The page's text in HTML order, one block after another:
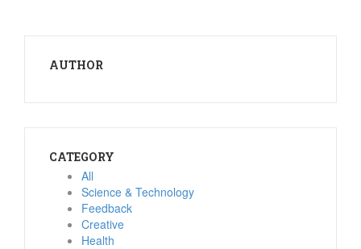
AUTHOR
CATEGORY
All
Science & Technology
Feedback
Creative
Health